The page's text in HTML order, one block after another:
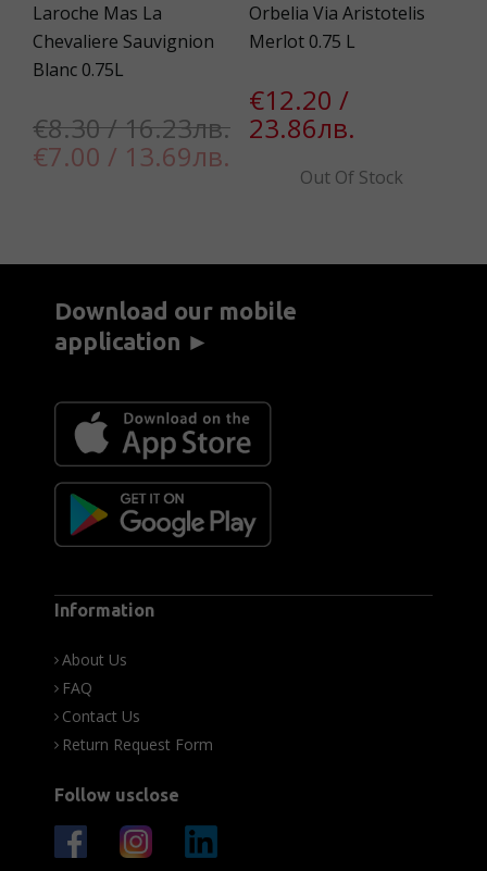
Laroche Mas La
Chevaliere Sаuvignion
Blanc 0.75L
€8.30 / 16.23лв.
€7.00 / 13.69лв.
Orbelia Via Aristotelis
Merlot 0.75 L
€12.20 /
23.86лв.
Out Of Stock
Download our mobile
application ►
Information
About Us
FAQ
Contact Us
Return Request Form
Follow usclose